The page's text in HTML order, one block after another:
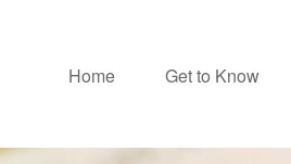
Home Get to Know